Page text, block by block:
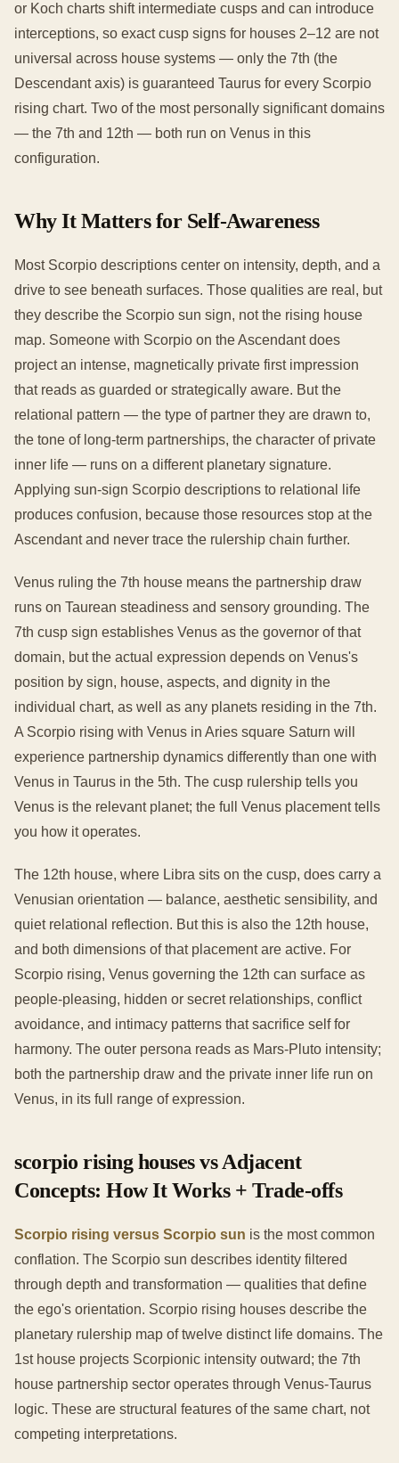
or Koch charts shift intermediate cusps and can introduce
interceptions, so exact cusp signs for houses 2–12 are not
universal across house systems — only the 7th (the
Descendant axis) is guaranteed Taurus for every Scorpio
rising chart. Two of the most personally significant domains
— the 7th and 12th — both run on Venus in this
configuration.
Why It Matters for Self-Awareness
Most Scorpio descriptions center on intensity, depth, and a
drive to see beneath surfaces. Those qualities are real, but
they describe the Scorpio sun sign, not the rising house
map. Someone with Scorpio on the Ascendant does
project an intense, magnetically private first impression
that reads as guarded or strategically aware. But the
relational pattern — the type of partner they are drawn to,
the tone of long-term partnerships, the character of private
inner life — runs on a different planetary signature.
Applying sun-sign Scorpio descriptions to relational life
produces confusion, because those resources stop at the
Ascendant and never trace the rulership chain further.
Venus ruling the 7th house means the partnership draw
runs on Taurean steadiness and sensory grounding. The
7th cusp sign establishes Venus as the governor of that
domain, but the actual expression depends on Venus's
position by sign, house, aspects, and dignity in the
individual chart, as well as any planets residing in the 7th.
A Scorpio rising with Venus in Aries square Saturn will
experience partnership dynamics differently than one with
Venus in Taurus in the 5th. The cusp rulership tells you
Venus is the relevant planet; the full Venus placement tells
you how it operates.
The 12th house, where Libra sits on the cusp, does carry a
Venusian orientation — balance, aesthetic sensibility, and
quiet relational reflection. But this is also the 12th house,
and both dimensions of that placement are active. For
Scorpio rising, Venus governing the 12th can surface as
people-pleasing, hidden or secret relationships, conflict
avoidance, and intimacy patterns that sacrifice self for
harmony. The outer persona reads as Mars-Pluto intensity;
both the partnership draw and the private inner life run on
Venus, in its full range of expression.
scorpio rising houses vs Adjacent
Concepts: How It Works + Trade-offs
Scorpio rising versus Scorpio sun is the most common
conflation. The Scorpio sun describes identity filtered
through depth and transformation — qualities that define
the ego's orientation. Scorpio rising houses describe the
planetary rulership map of twelve distinct life domains. The
1st house projects Scorpionic intensity outward; the 7th
house partnership sector operates through Venus-Taurus
logic. These are structural features of the same chart, not
competing interpretations.